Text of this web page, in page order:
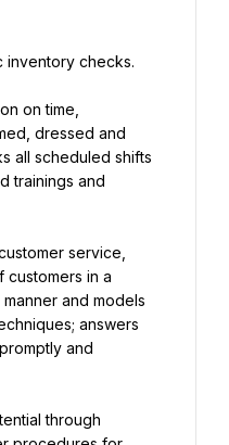
inventory checks.
on time,
dressed and
all scheduled shifts
trainings and
service,
in a
and models
answers
and
through